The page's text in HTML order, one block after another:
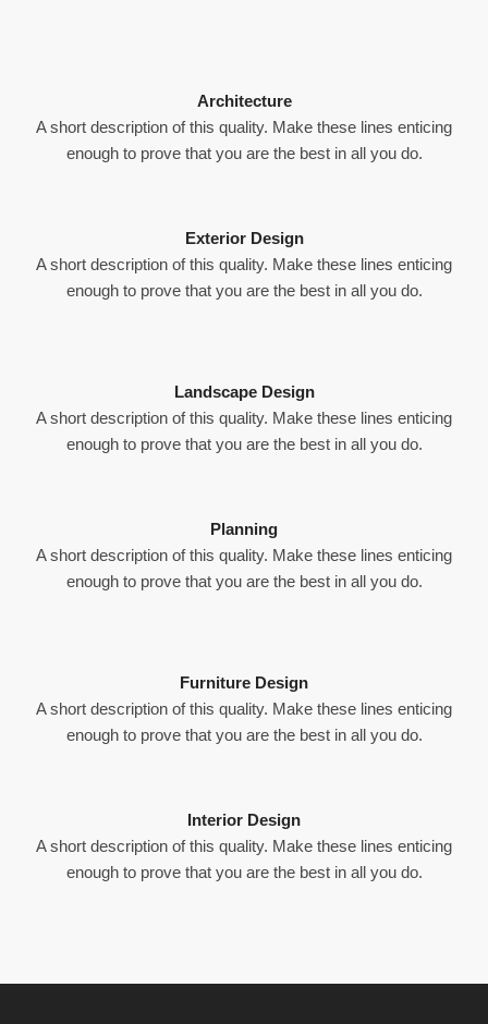
Architecture
A short description of this quality. Make these lines enticing
enough to prove that you are the best in all you do.
Exterior Design
A short description of this quality. Make these lines enticing
enough to prove that you are the best in all you do.
Landscape Design
A short description of this quality. Make these lines enticing
enough to prove that you are the best in all you do.
Planning
A short description of this quality. Make these lines enticing
enough to prove that you are the best in all you do.
Furniture Design
A short description of this quality. Make these lines enticing
enough to prove that you are the best in all you do.
Interior Design
A short description of this quality. Make these lines enticing
enough to prove that you are the best in all you do.